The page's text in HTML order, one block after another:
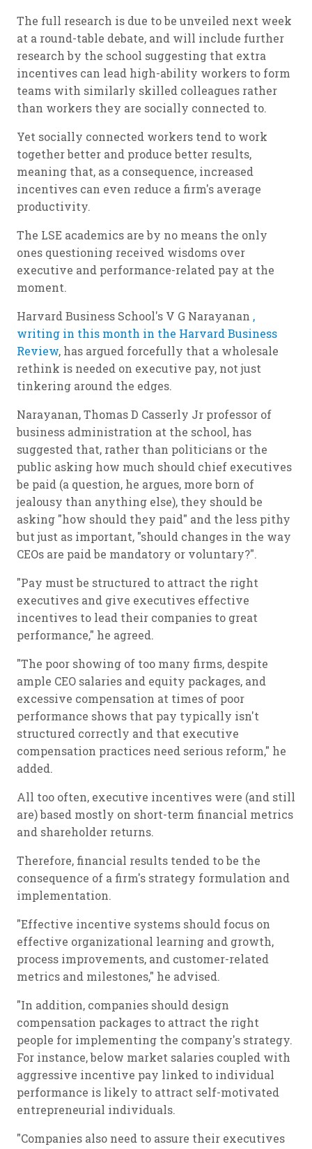
The full research is due to be unveiled next week
at a round-table debate, and will include further
research by the school suggesting that extra
incentives can lead high-ability workers to form
teams with similarly skilled colleagues rather
than workers they are socially connected to.
Yet socially connected workers tend to work
together better and produce better results,
meaning that, as a consequence, increased
incentives can even reduce a firm's average
productivity.
The LSE academics are by no means the only
ones questioning received wisdoms over
executive and performance-related pay at the
moment.
Harvard Business School's V G Narayanan ,
writing in this month in the Harvard Business
Review, has argued forcefully that a wholesale
rethink is needed on executive pay, not just
tinkering around the edges.
Narayanan, Thomas D Casserly Jr professor of
business administration at the school, has
suggested that, rather than politicians or the
public asking how much should chief executives
be paid (a question, he argues, more born of
jealousy than anything else), they should be
asking "how should they paid" and the less pithy
but just as important, "should changes in the way
CEOs are paid be mandatory or voluntary?".
"Pay must be structured to attract the right
executives and give executives effective
incentives to lead their companies to great
performance," he agreed.
"The poor showing of too many firms, despite
ample CEO salaries and equity packages, and
excessive compensation at times of poor
performance shows that pay typically isn't
structured correctly and that executive
compensation practices need serious reform," he
added.
All too often, executive incentives were (and still
are) based mostly on short-term financial metrics
and shareholder returns.
Therefore, financial results tended to be the
consequence of a firm's strategy formulation and
implementation.
"Effective incentive systems should focus on
effective organizational learning and growth,
process improvements, and customer-related
metrics and milestones," he advised.
"In addition, companies should design
compensation packages to attract the right
people for implementing the company's strategy.
For instance, below market salaries coupled with
aggressive incentive pay linked to individual
performance is likely to attract self-motivated
entrepreneurial individuals.
"Companies also need to assure their executives